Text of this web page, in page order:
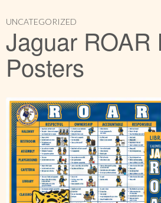
UNCATEGORIZED
Jaguar ROAR
Posters